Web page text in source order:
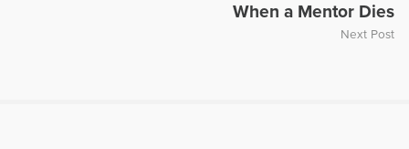
When a Mentor Dies
Next Post